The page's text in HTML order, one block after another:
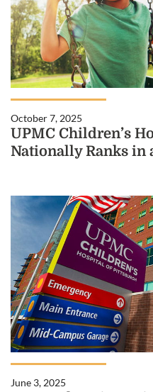
October 7, 2025
UPMC Children’s
Nationally Ranks in
June 3, 2025